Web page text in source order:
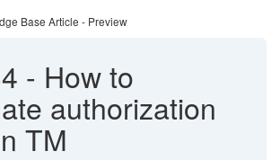
Base Article - Preview
- How to
authorization
TM